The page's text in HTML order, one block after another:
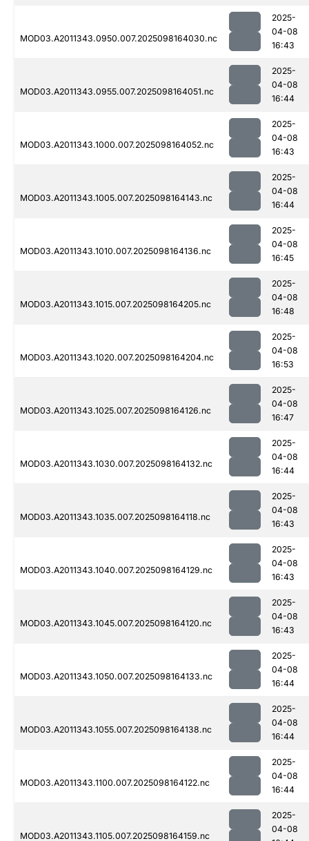
MOD03.A2011343.0950.007.2025098164030.nc
2025-
04-08
16:43
MOD03.A2011343.0955.007.2025098164051.nc
2025-
04-08
16:44
MOD03.A2011343.1000.007.2025098164052.nc
2025-
04-08
16:43
MOD03.A2011343.1005.007.2025098164143.nc
2025-
04-08
16:44
MOD03.A2011343.1010.007.2025098164136.nc
2025-
04-08
16:45
MOD03.A2011343.1015.007.2025098164205.nc
2025-
04-08
16:48
MOD03.A2011343.1020.007.2025098164204.nc
2025-
04-08
16:53
MOD03.A2011343.1025.007.2025098164126.nc
2025-
04-08
16:47
MOD03.A2011343.1030.007.2025098164132.nc
2025-
04-08
16:44
MOD03.A2011343.1035.007.2025098164118.nc
2025-
04-08
16:43
MOD03.A2011343.1040.007.2025098164129.nc
2025-
04-08
16:43
MOD03.A2011343.1045.007.2025098164120.nc
2025-
04-08
16:43
MOD03.A2011343.1050.007.2025098164133.nc
2025-
04-08
16:44
MOD03.A2011343.1055.007.2025098164138.nc
2025-
04-08
16:44
MOD03.A2011343.1100.007.2025098164122.nc
2025-
04-08
16:44
MOD03.A2011343.1105.007.2025098164159.nc
2025-
04-08